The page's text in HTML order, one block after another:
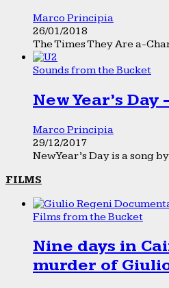
Marco Principia
26/01/2018
The Times They Are a-
Sounds from the Bucket
New Year’s Day
Marco Principia
29/12/2017
New Year’s Day is a song
FILMS
Films from the Bucket
Nine days in
murder of